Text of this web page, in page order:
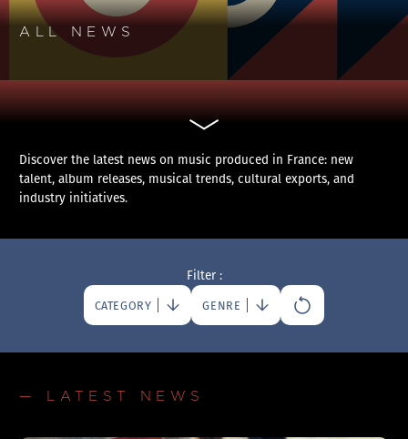
ALL NEWS
Discover the latest news on music produced in France: new
talent, album releases, musical trends, cultural exports, and
industry initiatives.
Filter :
CATEGORY GENRE
— LATEST NEWS